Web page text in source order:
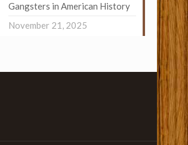
Gangsters in American History
November 21, 2025